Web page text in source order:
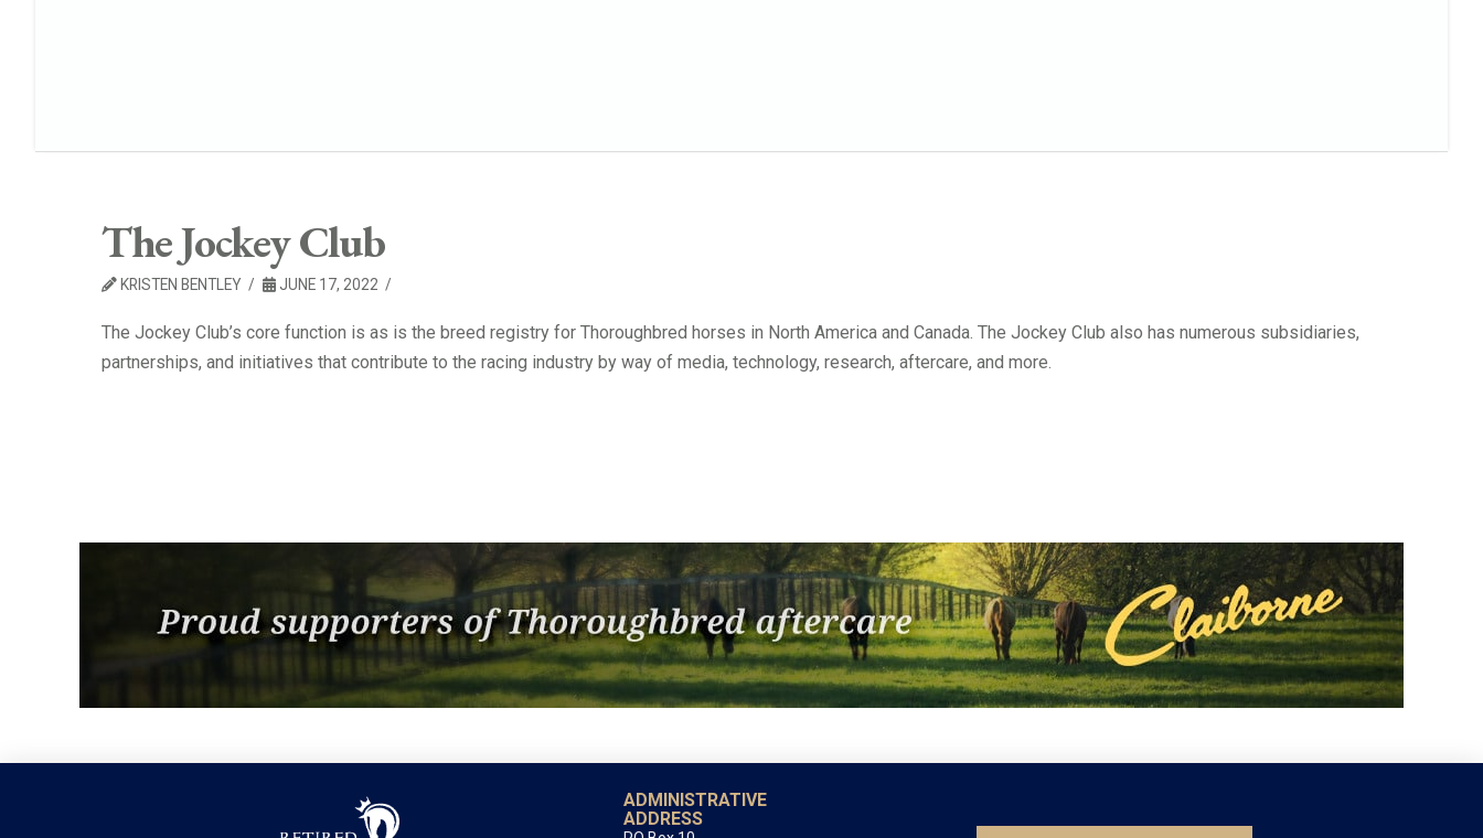
The Jockey Club
KRISTEN BENTLEY JUNE 17, 2022
The Jockey Club’s core function is as is the breed registry for Thoroughbred horses in North America and Canada. The Jockey Club also has numerous subsidiaries,
partnerships, and initiatives that contribute to the racing industry by way of media, technology, research, aftercare, and more.
ADMINISTRATIVE
ADDRESS